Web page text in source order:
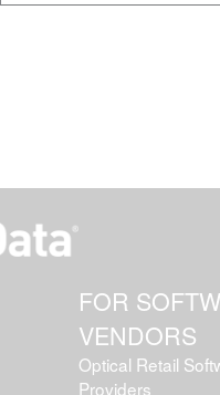
FOR
VENDORS
Optical Retail
Providers